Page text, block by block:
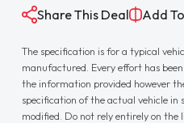
Share This Deal Add
The specification is for a typical
manufactured. Every effort has
the information provided however
specification of the actual vehicle in
modified. Do not rely entirely on the